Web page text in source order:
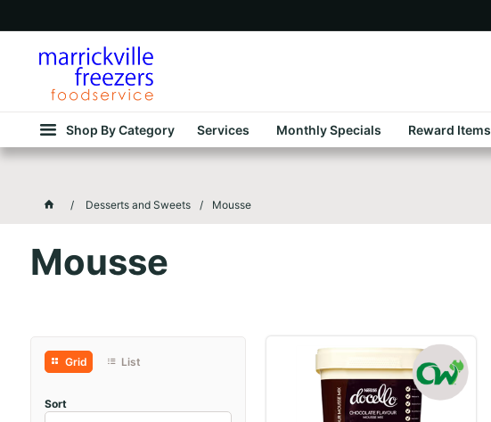
Shop By Category Services Monthly Specials Reward Items
Desserts and Sweets Mousse
Mousse
Grid List
Sort